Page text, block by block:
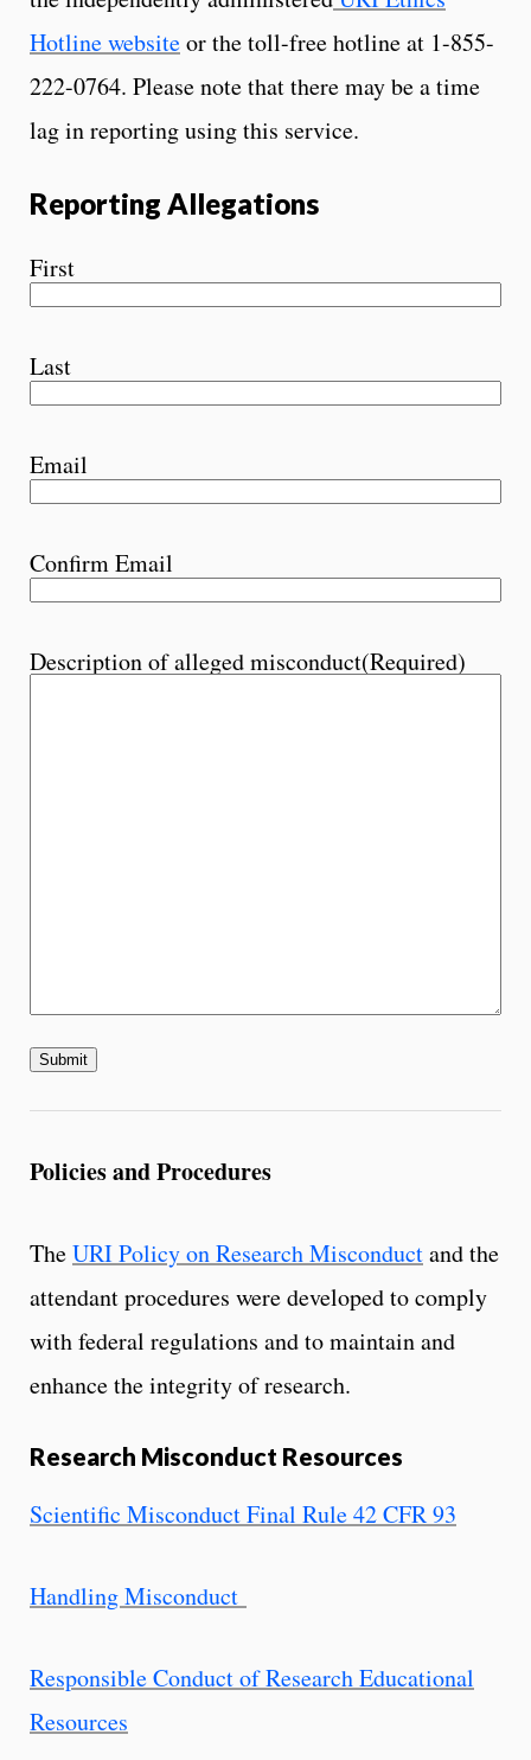
Hotline websiteor the toll-free hotline at 1-855-
222-0764. Please note that there may be a time
lag in reporting using this service.
Reporting Allegations
First
Last
Email
Confirm Email
Description of alleged misconduct(Required)
Policies and Procedures
TheURI Policy on Research Misconductand the
attendant procedures were developed to comply
with federal regulations and to maintain and
enhance the integrity of research.
Research Misconduct Resources
Scientific Misconduct Final Rule 42 CFR 93
Handling Misconduct
Responsible Conduct of Research Educational
Resources